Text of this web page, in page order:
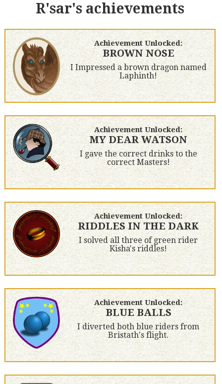
R'sar's achievements
Achievement Unlocked:
BROWN NOSE
I Impressed a brown dragon named
Laphinth!
Achievement Unlocked:
MY DEAR WATSON
I gave the correct drinks to the
correct Masters!
Achievement Unlocked:
RIDDLES IN THE DARK
I solved all three of green rider
Kisha's riddles!
Achievement Unlocked:
BLUE BALLS
I diverted both blue riders from
Bristath's flight.